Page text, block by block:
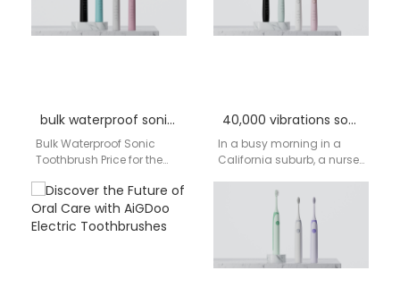
bulk waterproof sonic toothbrush price
Bulk Waterproof Sonic
Toothbrush Price for the
United States, inquiries
about bulk…
40,000 vibrations sonic toothbrush manufacturer
In a busy morning in a
California suburb, a nurse
hospital shift. In Texas,…